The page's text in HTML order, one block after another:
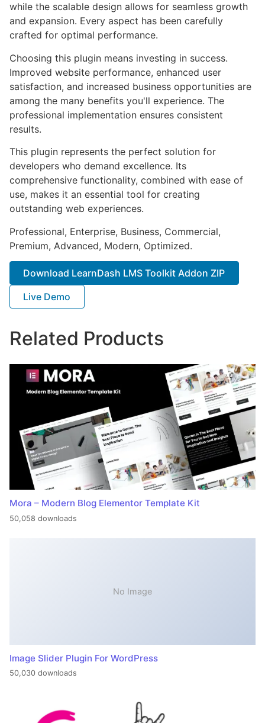
while the scalable design allows for seamless growth
and expansion. Every aspect has been carefully
crafted for optimal performance.
Choosing this plugin means investing in success.
Improved website performance, enhanced user
satisfaction, and increased business opportunities are
among the many benefits you'll experience. The
professional implementation ensures consistent
results.
This plugin represents the perfect solution for
developers who demand excellence. Its
comprehensive functionality, combined with ease of
use, makes it an essential tool for creating
outstanding web experiences.
Professional, Enterprise, Business, Commercial,
Premium, Advanced, Modern, Optimized.
Download LearnDash LMS Toolkit Addon ZIP
Live Demo
Related Products
Mora – Modern Blog Elementor Template Kit
50,058 downloads
No Image
Image Slider Plugin For WordPress
50,030 downloads